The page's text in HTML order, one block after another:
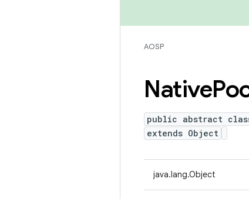
AOSP
Native
public abstract
extends Object
java.lang.Object